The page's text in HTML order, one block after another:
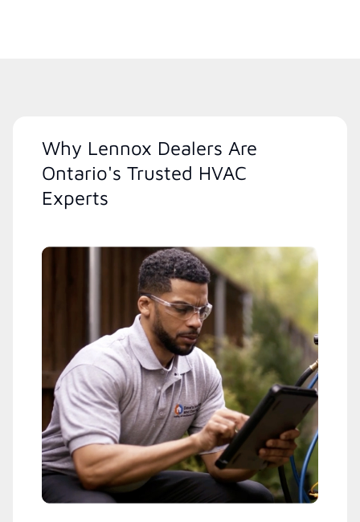
Why Lennox Dealers Are
Ontario's Trusted HVAC
Experts